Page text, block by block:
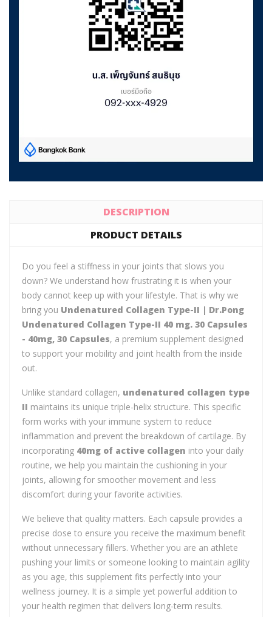
DESCRIPTION
PRODUCT DETAILS
Do you feel a stiffness in your joints that slows you
down? We understand how frustrating it is when your
body cannot keep up with your lifestyle. That is why we
bring you Undenatured Collagen Type-II | Dr.Pong
Undenatured Collagen Type-II 40 mg. 30 Capsules
- 40mg, 30 Capsules, a premium supplement designed
to support your mobility and joint health from the inside
out.
Unlike standard collagen, undenatured collagen type
II maintains its unique triple-helix structure. This specific
form works with your immune system to reduce
inflammation and prevent the breakdown of cartilage. By
incorporating 40mg of active collagen into your daily
routine, we help you maintain the cushioning in your
joints, allowing for smoother movement and less
discomfort during your favorite activities.
We believe that quality matters. Each capsule provides a
precise dose to ensure you receive the maximum benefit
without unnecessary fillers. Whether you are an athlete
pushing your limits or someone looking to maintain agility
as you age, this supplement fits perfectly into your
wellness journey. It is a simple yet powerful addition to
your health regimen that delivers long-term results.